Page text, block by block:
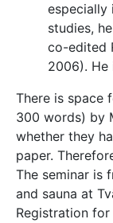
especially
studies,
co-edited
2006). He
There is space
300 words) by
whether they
paper.
The seminar is
and sauna at
Registration